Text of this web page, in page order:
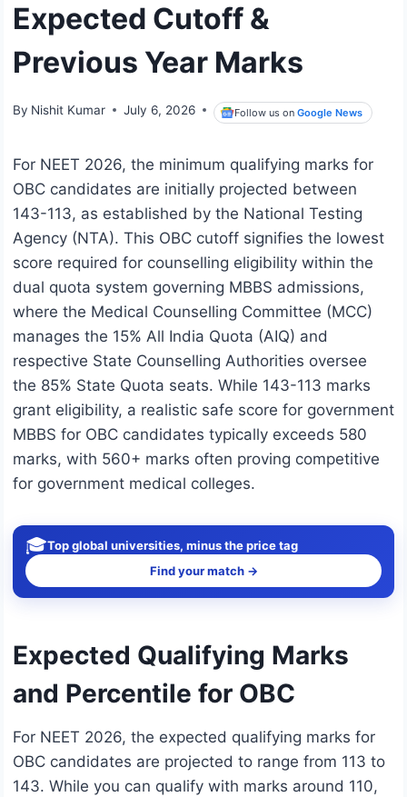
Expected Cutoff &
Previous Year Marks
By Nishit Kumar July 6, 2026 Follow us onGoogle News
For NEET 2026, the minimum qualifying marks for
OBC candidates are initially projected between
143-113, as established by the National Testing
Agency (NTA). This OBC cutoff signifies the lowest
score required for counselling eligibility within the
dual quota system governing MBBS admissions,
where the Medical Counselling Committee (MCC)
manages the 15% All India Quota (AIQ) and
respective State Counselling Authorities oversee
the 85% State Quota seats. While 143-113 marks
grant eligibility, a realistic safe score for government
MBBS for OBC candidates typically exceeds 580
marks, with 560+ marks often proving competitive
for government medical colleges.
🎓Top global universities, minus the price tag
Find your match →
Expected Qualifying Marks
and Percentile for OBC
For NEET 2026, the expected qualifying marks for
OBC candidates are projected to range from 113 to
143. While you can qualify with marks around 110,